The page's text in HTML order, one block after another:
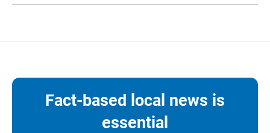
Fact-based local news is
essential